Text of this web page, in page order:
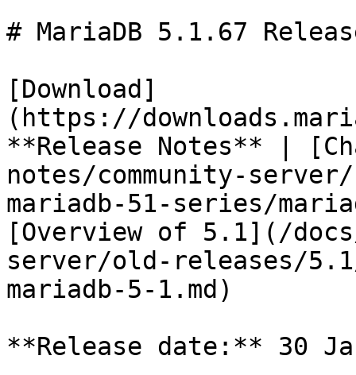
# MariaDB 5.1.67
[Download]
(https://
**Release Notes** |
notes/community-
mariadb-51-series/
[Overview of 5.1](/
server/old-releases/
mariadb-5-1.md)
**Release date:** 30